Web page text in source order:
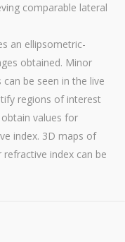
comparable lateral
an ellipsometric-
obtained. Minor
be seen in the live
regions of interest
values for
index. 3D maps of
index can be